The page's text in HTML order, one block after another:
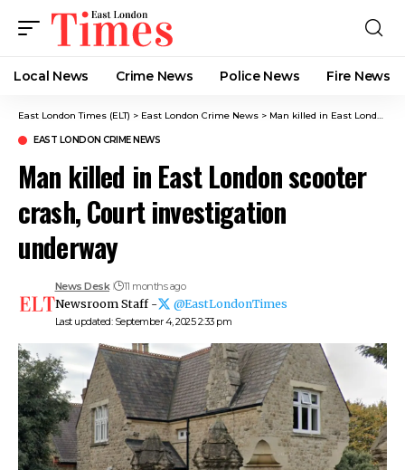
Local News Crime News​ Police News Fire News
East London Times (ELT) > East London Crime News​ > Man killed in East London scooter crash, Court investigation underway
EAST LONDON CRIME NEWS​
Man killed in East London scooter
crash, Court investigation
underway
Last updated: September 4, 2025 2:33 pm
News Desk 11 months ago
Newsroom Staff - @EastLondonTimes